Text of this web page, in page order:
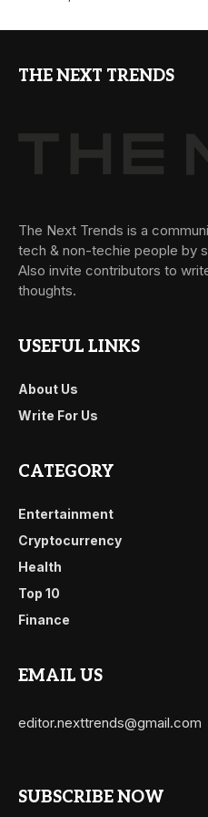
THE NEXT TRENDS
The Next Trends is a
tech & non-techie people by
Also invite contributors to
thoughts.
USEFUL LINKS
About Us
Write For Us
CATEGORY
Entertainment
Cryptocurrency
Health
Top 10
Finance
EMAIL US
editor.nexttrends@gmail.com
SUBSCRIBE NOW